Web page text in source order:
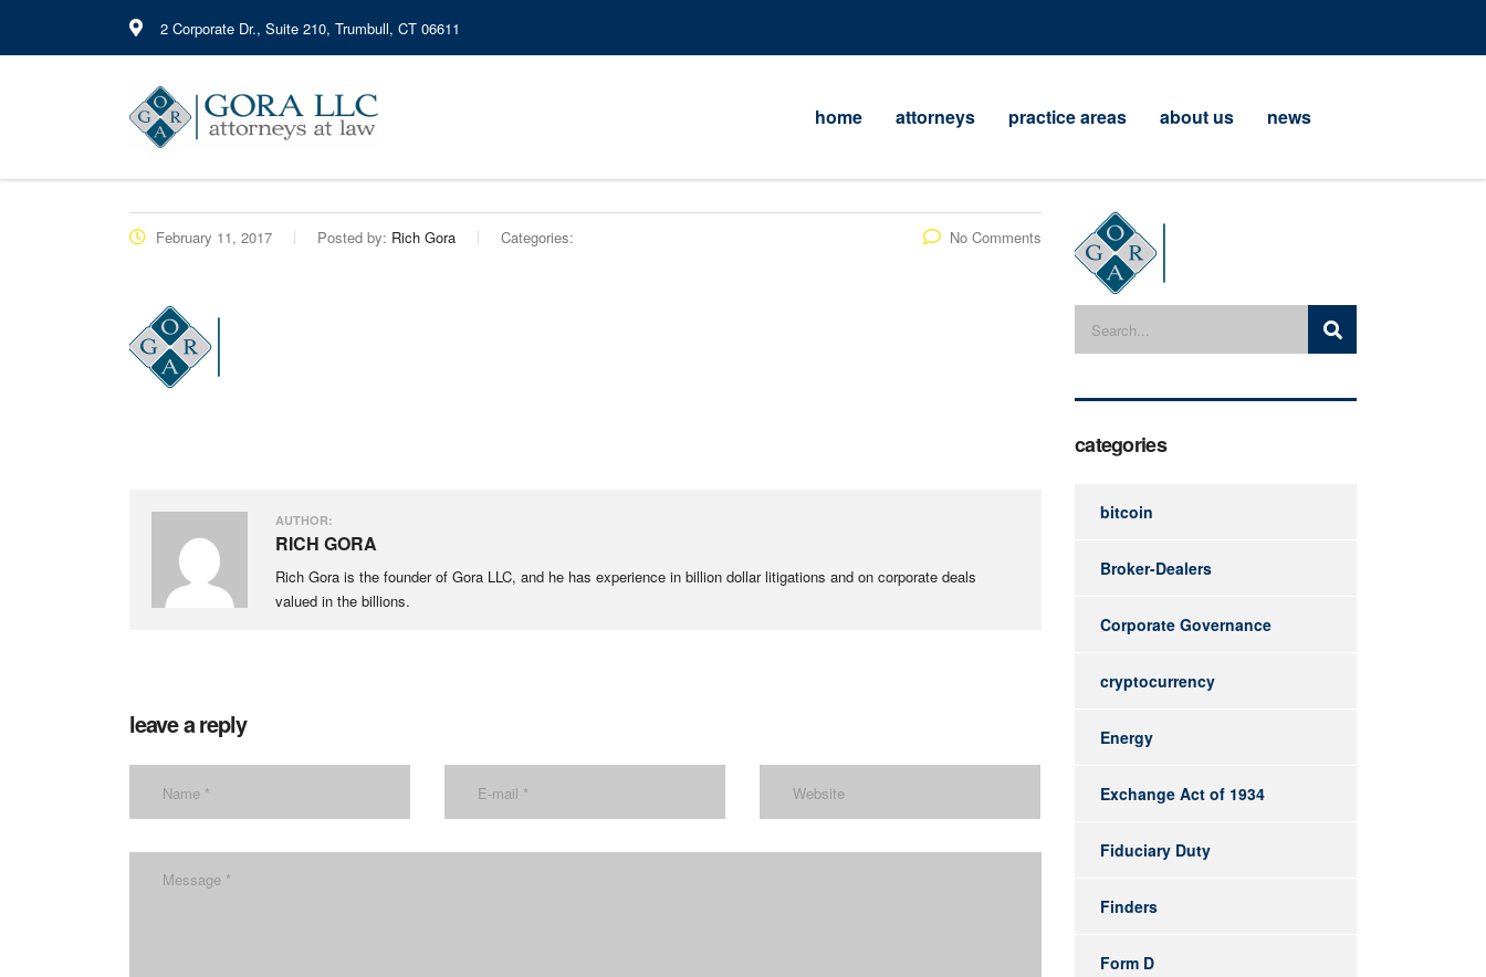
2 Corporate Dr., Suite 210, Trumbull, CT 06611
home attorneys practice areas about us news
February 11, 2017 Posted by: Rich Gora Categories: No Comments
AUTHOR:
RICH GORA
Rich Gora is the founder of Gora LLC, and he has experience in billion dollar litigations and on corporate deals
valued in the billions.
leave a reply
categories
bitcoin
Broker-Dealers
Corporate Governance
cryptocurrency
Energy
Exchange Act of 1934
Fiduciary Duty
Finders
Form D